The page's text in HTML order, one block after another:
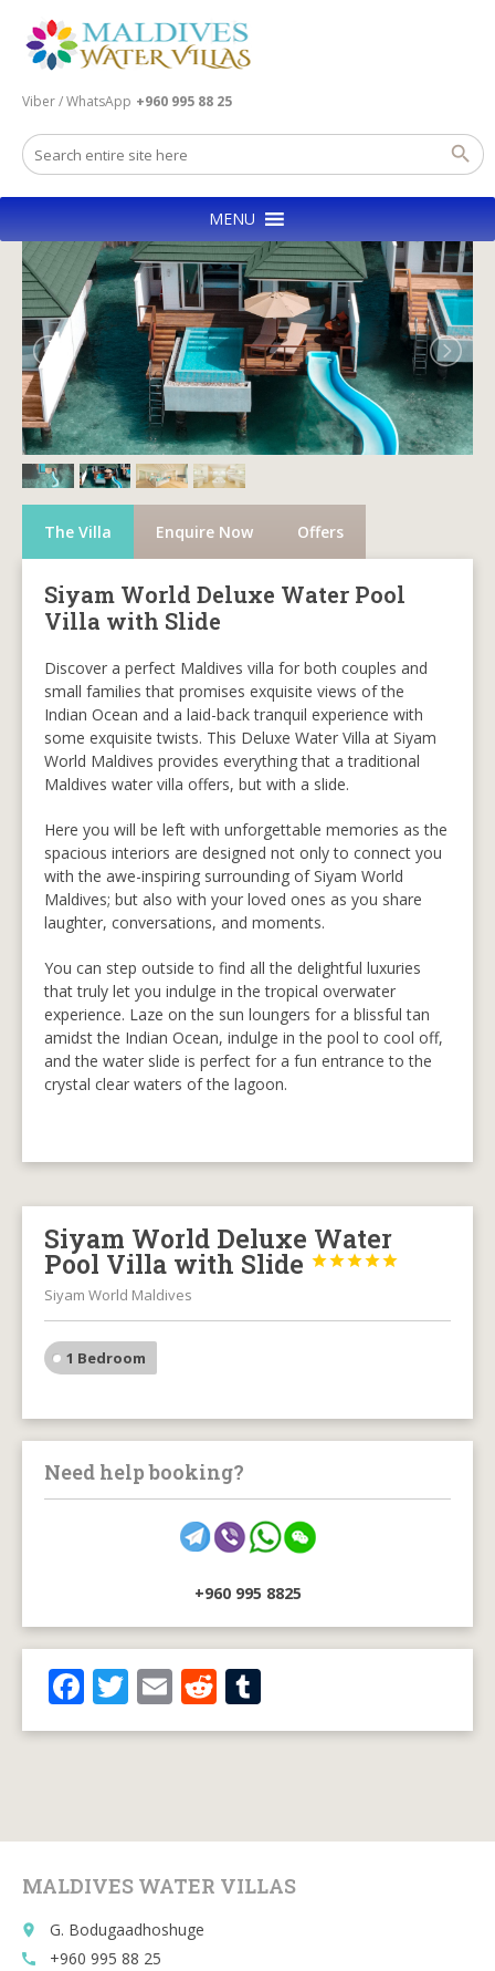
Viber / WhatsApp +960 995 88 25
MENU
The Villa Enquire Now Offers
Siyam World Deluxe Water Pool
Villa with Slide
Discover a perfect Maldives villa for both couples and
small families that promises exquisite views of the
Indian Ocean and a laid-back tranquil experience with
some exquisite twists. This Deluxe Water Villa at Siyam
World Maldives provides everything that a traditional
Maldives water villa offers, but with a slide.
Here you will be left with unforgettable memories as the
spacious interiors are designed not only to connect you
with the awe-inspiring surrounding of Siyam World
Maldives; but also with your loved ones as you share
laughter, conversations, and moments.
You can step outside to find all the delightful luxuries
that truly let you indulge in the tropical overwater
experience. Laze on the sun loungers for a blissful tan
amidst the Indian Ocean, indulge in the pool to cool off,
and the water slide is perfect for a fun entrance to the
crystal clear waters of the lagoon.
Siyam World Deluxe Water
Pool Villa with Slide 




Siyam World Maldives
1 Bedroom
Need help booking?
+960 995 8825
F
ac
k
T
w
E
m
R
e u
MALDIVES WATER VILLAS
place G. Bodugaadhoshuge
call +960 995 88 25